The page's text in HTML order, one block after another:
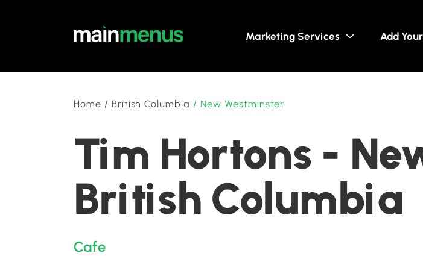
Marketing Services Add
Home / British Columbia / New Westminster
Tim Hortons -
British Columbia
Cafe